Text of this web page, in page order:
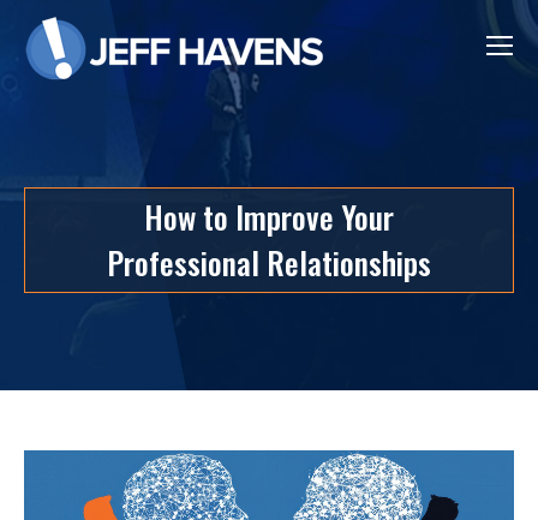
How to Improve Your
Professional Relationships